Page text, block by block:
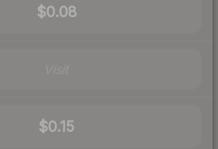
$0.08
$0.15